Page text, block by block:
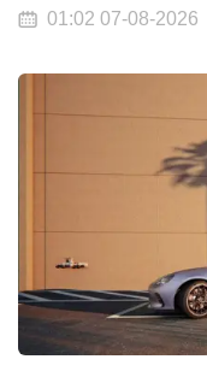
01:02 07-08-2026